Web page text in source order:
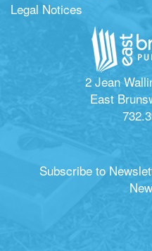
Legal Notices
2 Jean
East
Subscribe to